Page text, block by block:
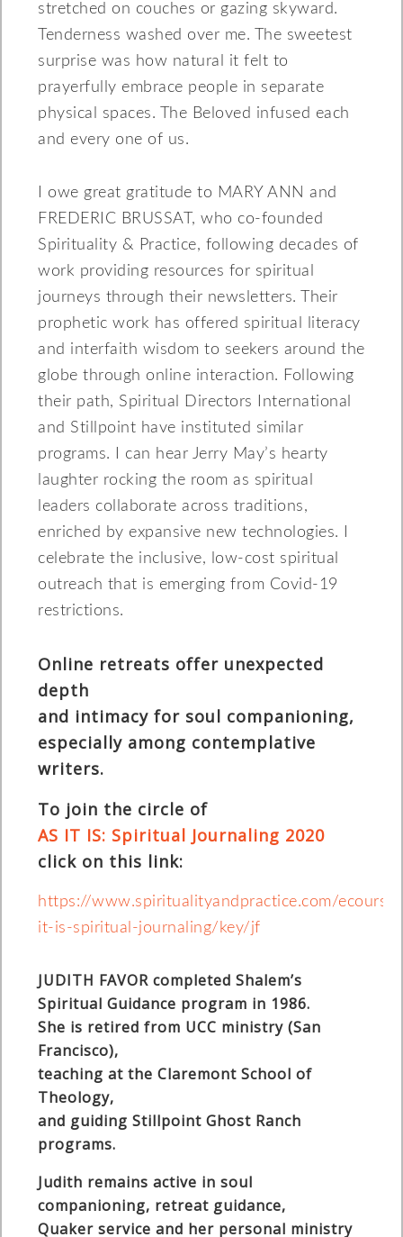
stretched on couches or gazing skyward.
Tenderness washed over me. The sweetest
surprise was how natural it felt to
prayerfully embrace people in separate
physical spaces. The Beloved infused each
and every one of us.
I owe great gratitude to MARY ANN and
FREDERIC BRUSSAT, who co-founded
Spirituality & Practice, following decades of
work providing resources for spiritual
journeys through their newsletters. Their
prophetic work has offered spiritual literacy
and interfaith wisdom to seekers around the
globe through online interaction. Following
their path, Spiritual Directors International
and Stillpoint have instituted similar
programs. I can hear Jerry May’s hearty
laughter rocking the room as spiritual
leaders collaborate across traditions,
enriched by expansive new technologies. I
celebrate the inclusive, low-cost spiritual
outreach that is emerging from Covid-19
restrictions.
Online retreats offer unexpected
depth
and intimacy for soul companioning,
especially among contemplative
writers.
To join the circle of
AS IT IS: Spiritual Journaling 2020
click on this link:
https://www.spiritualityandpractice.com/
it-is-spiritual-journaling/key/jf
JUDITH FAVOR completed Shalem’s
Spiritual Guidance program in 1986.
She is retired from UCC ministry (San
Francisco),
teaching at the Claremont School of
Theology,
and guiding Stillpoint Ghost Ranch
programs.
Judith remains active in soul
companioning, retreat guidance,
Quaker service and her personal ministry